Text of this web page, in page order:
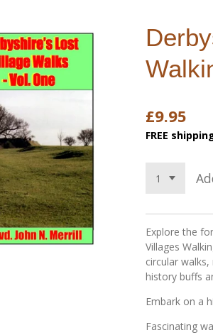
£9.95
FREE
Explore the
Villages
circular
history buffs
Embark on a
Fascinating